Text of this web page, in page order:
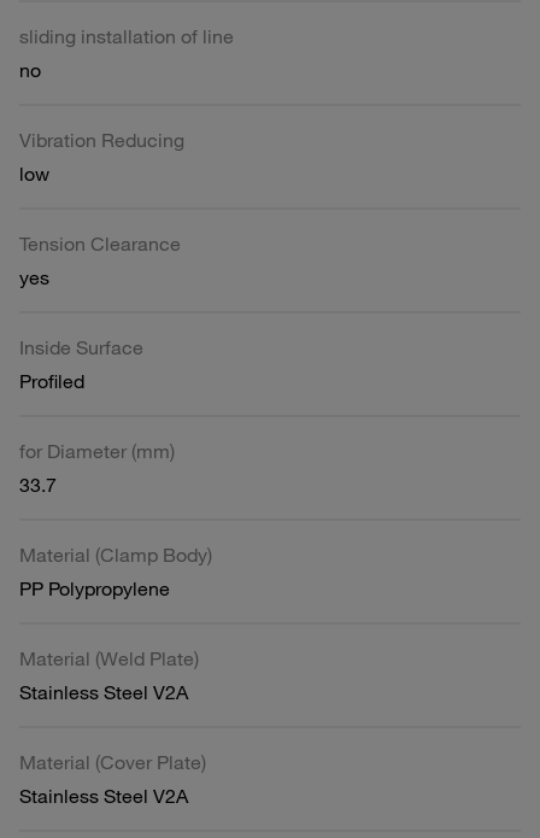
sliding installation of line
no
Vibration Reducing
low
Tension Clearance
yes
Inside Surface
Profiled
for Diameter (mm)
33.7
Material (Clamp Body)
PP Polypropylene
Material (Weld Plate)
Stainless Steel V2A
Material (Cover Plate)
Stainless Steel V2A